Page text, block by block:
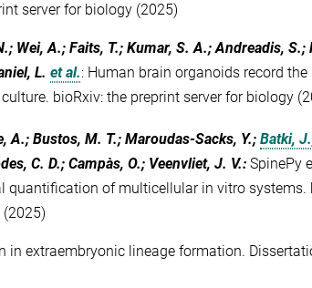
server for biology (2025)
Wei, A.; Faits, T.; Kumar, S. A.; Andreadis, S.;
L. et al.: Human brain organoids record the
bioRxiv: the preprint server for biology
A.; Bustos, M. T.; Maroudas-Sacks, Y.;Batki, J.
C. D.; Campàs, O.; Veenvliet, J. V.:SpinePy
quantification of multicellular in vitro systems.
in extraembryonic lineage formation.